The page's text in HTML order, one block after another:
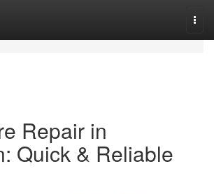
Repair in
Quick & Reliable